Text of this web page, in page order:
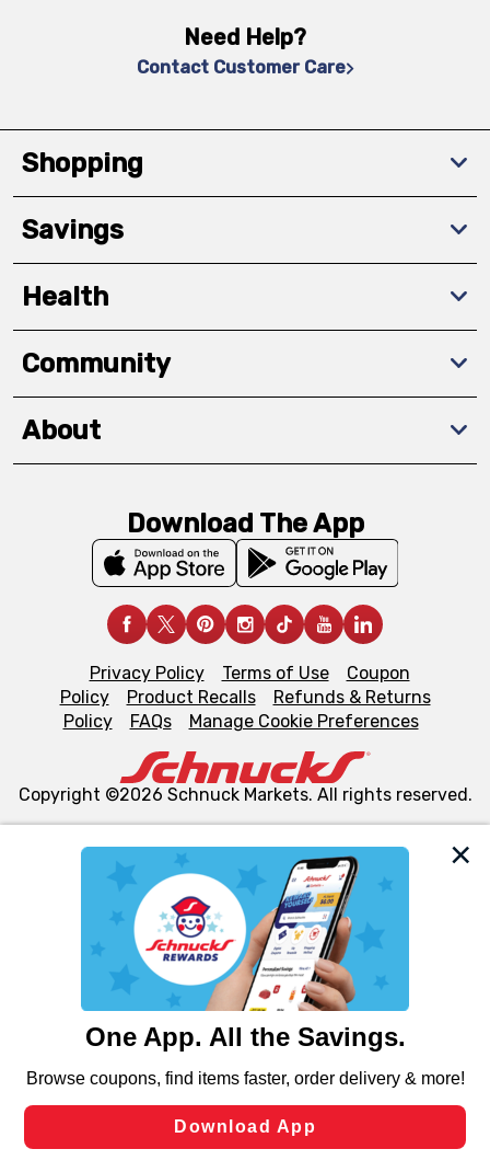
We and our third party partners use cookies, tags, and
similar technologies on this site to ensure the essential
functionality of our website and for business purposes,
such as to enhance site navigation, analyze site usage,
and assist in our marketing flows, such as to personalize
can opt-out of certain cookies, including those used for
laws, by clicking “Cookie Preferences” and clicking “Save
Changes” to save your preferences.
Need Help?
Contact Customer Care
Shopping
Savings
Health
Community
About
Download The App
Privacy Policy Terms of Use
Coupon
Policy
Product Recalls
Refunds & Returns
Policy
FAQs Manage Cookie Preferences
Copyright ©2026 Schnuck Markets. All rights reserved.